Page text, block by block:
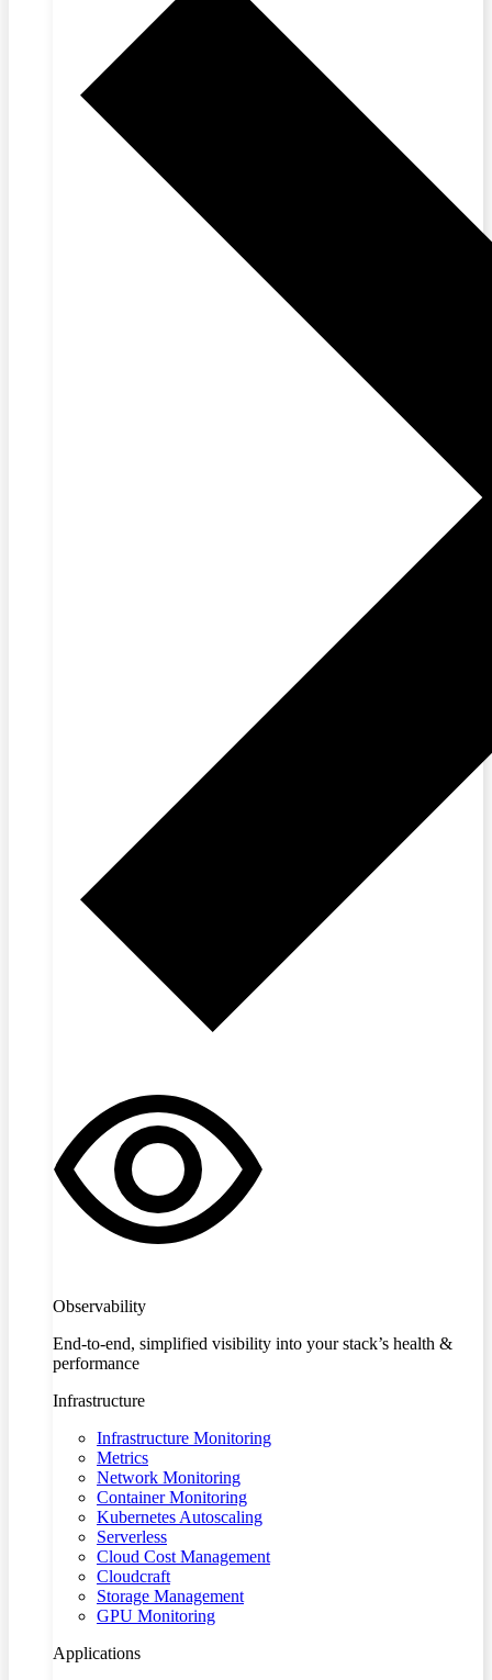
Observability
End-to-end, simplified visibility into your stack’s health &
performance
Infrastructure
Infrastructure Monitoring
Metrics
Network Monitoring
Container Monitoring
Kubernetes Autoscaling
Serverless
Cloud Cost Management
Cloudcraft
Storage Management
GPU Monitoring
Applications